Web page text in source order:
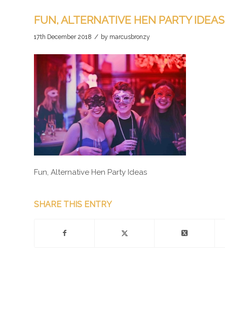
FUN, ALTERNATIVE HEN PARTY IDEAS
17th December 2018 / by marcusbronzy
Fun, Alternative Hen Party Ideas
SHARE THIS ENTRY